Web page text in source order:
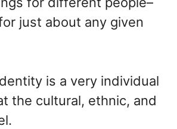
just about any given
is a very individual
the cultural, ethnic, and